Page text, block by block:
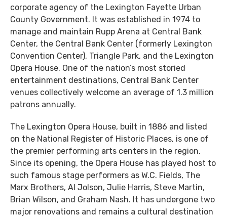
corporate agency of the Lexington Fayette Urban
County Government. It was established in 1974 to
manage and maintain Rupp Arena at Central Bank
Center, the Central Bank Center (formerly Lexington
Convention Center), Triangle Park, and the Lexington
Opera House. One of the nation’s most storied
entertainment destinations, Central Bank Center
venues collectively welcome an average of 1.3 million
patrons annually.
The Lexington Opera House, built in 1886 and listed
on the National Register of Historic Places, is one of
the premier performing arts centers in the region.
Since its opening, the Opera House has played host to
such famous stage performers as W.C. Fields, The
Marx Brothers, Al Jolson, Julie Harris, Steve Martin,
Brian Wilson, and Graham Nash. It has undergone two
major renovations and remains a cultural destination